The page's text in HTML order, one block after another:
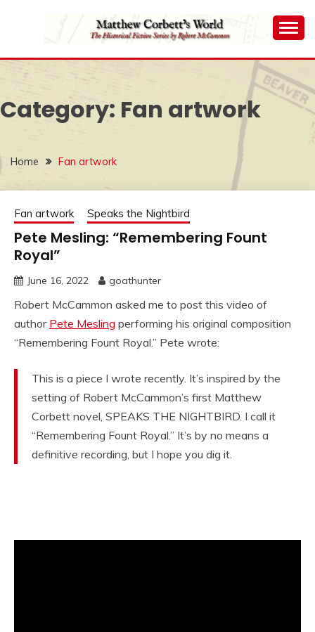
MATTHEW
CORBETT'S WORLD
Category: Fan artwork
Home Fan artwork
Fan artwork Speaks the Nightbird
Pete Mesling: “Remembering Fount
Royal”
June 16, 2022 goathunter
Robert McCammon asked me to post this video of
author Pete Mesling performing his original composition
“Remembering Fount Royal.” Pete wrote:
This is a piece I wrote recently. It’s inspired by the
setting of Robert McCammon’s first Matthew
Corbett novel, SPEAKS THE NIGHTBIRD. I call it
“Remembering Fount Royal.” It’s by no means a
definitive recording, but I hope you dig it.